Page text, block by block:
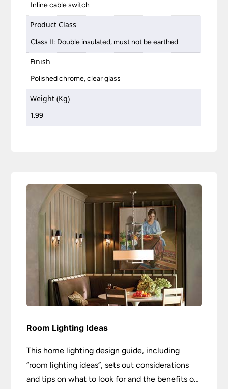
Inline cable switch
Product Class
Class II: Double insulated, must not be earthed
Finish
Polished chrome, clear glass
Weight (Kg)
1.99
Room Lighting Ideas
This home lighting design guide, including
“room lighting ideas”, sets out considerations
and tips on what to look for and the benefits of